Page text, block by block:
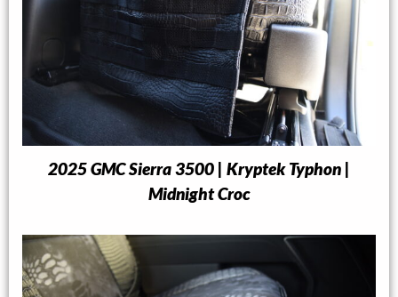
2025 GMC Sierra 3500 | Kryptek Typhon |
Midnight Croc